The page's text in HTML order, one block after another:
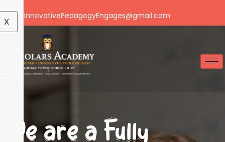
Email: InnovativePedagogyEngages@gmail.com
X
We are a Fully